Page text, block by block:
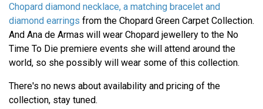
Chopard diamond necklace, a matching bracelet and
diamond earrings from the Chopard Green Carpet Collection.
And Ana de Armas will wear Chopard jewellery to the No
Time To Die premiere events she will attend around the
world, so she possibly will wear some of this collection.
There's no news about availability and pricing of the
collection, stay tuned.